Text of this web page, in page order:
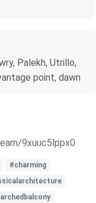
Palekh, Utrillo,
point, dawn
9xuuc5lppx0
#charming